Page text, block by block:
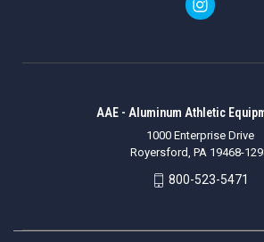
AAE - Aluminum Athletic
1000 Enterprise Drive
Royersford, PA 19468-
800-523-5471